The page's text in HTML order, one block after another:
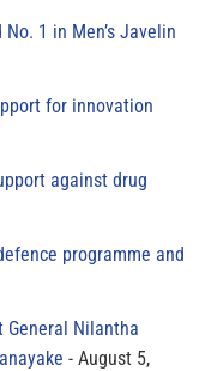
1 in Men’s Javelin
for innovation
against drug
programme and
General Nilantha
August 5,